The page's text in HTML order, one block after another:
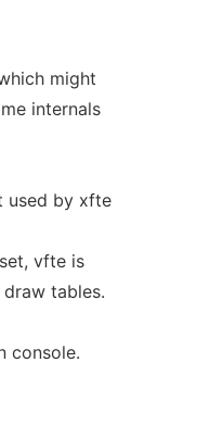
might
internals
used by xfte
vfte is
tables.
console.